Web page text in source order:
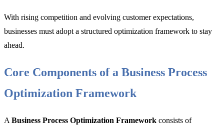
With rising competition and evolving customer expectations,
businesses must adopt a structured optimization framework to stay
ahead.
Core Components of a Business Process
Optimization Framework
A Business Process Optimization Framework consists of